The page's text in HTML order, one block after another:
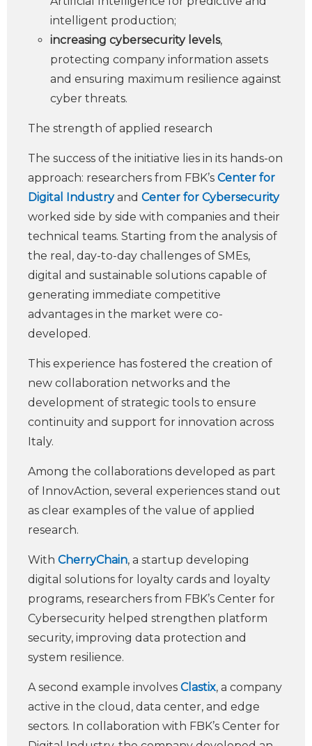
intelligent production;
increasing cybersecurity levels,
protecting company information assets
and ensuring maximum resilience against
cyber threats.
The strength of applied research
The success of the initiative lies in its hands-on
approach: researchers from FBK’s Center for
Digital Industryand Center for Cybersecurity
worked side by side with companies and their
technical teams. Starting from the analysis of
the real, day-to-day challenges of SMEs,
digital and sustainable solutions capable of
generating immediate competitive
advantages in the market were co-
developed.
This experience has fostered the creation of
new collaboration networks and the
development of strategic tools to ensure
continuity and support for innovation across
Italy.
Among the collaborations developed as part
of InnovAction, several experiences stand out
as clear examples of the value of applied
research.
With CherryChain, a startup developing
digital solutions for loyalty cards and loyalty
programs, researchers from FBK’s Center for
Cybersecurity helped strengthen platform
security, improving data protection and
system resilience.
A second example involves Clastix, a company
active in the cloud, data center, and edge
sectors. In collaboration with FBK’s Center for